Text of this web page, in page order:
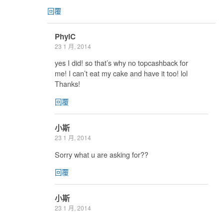
回覆
PhylC
23 1 月, 2014
yes I did! so that’s why no topcashback for
me! I can’t eat my cake and have it too! lol
Thanks!
回覆
小斯
23 1 月, 2014
Sorry what u are asking for??
回覆
小斯
23 1 月, 2014